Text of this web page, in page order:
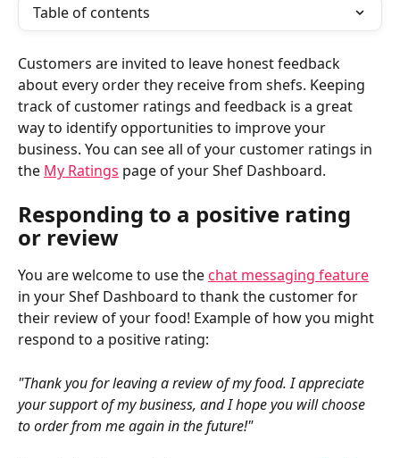
Table of contents
Customers are invited to leave honest feedback
about every order they receive from shefs. Keeping
track of customer ratings and feedback is a great
way to identify opportunities to improve your
business. You can see all of your customer ratings in
the My Ratings page of your Shef Dashboard.
Responding to a positive rating
or review
You are welcome to use the chat messaging feature
in your Shef Dashboard to thank the customer for
their review of your food! Example of how you might
respond to a positive rating:
"Thank you for leaving a review of my food. I appreciate
your support of my business, and I hope you will choose
to order from me again in the future!"